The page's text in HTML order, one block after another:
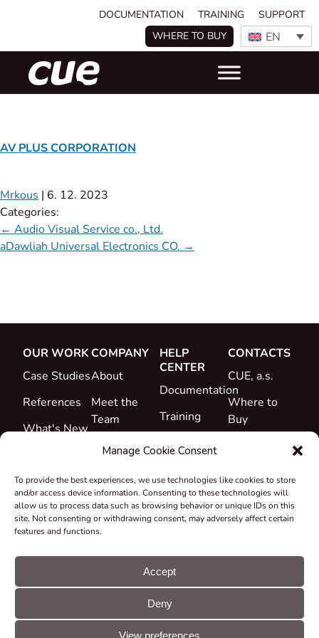
Manage Cookie Consent
To provide the best experiences, we use technologies like cookies to store
and/or access device information. Consenting to these technologies will
allow us to process data such as browsing behavior or unique IDs on this
site. Not consenting or withdrawing consent, may adversely affect certain
features and functions.
Accept
Deny
View preferences
DOCUMENTATION TRAINING
SUPPORT
WHERE TO BUY
EN
AV PLUS CORPORATION
Mrkous | 6. 12. 2023
Categories:
← Audio Visual Service co., Ltd.
aDawliah Universal Electronics CO. →
OUR WORK
Case Studies
References
What's New
COMPANY
About
Meet the
Team
Career
&
Declarations
Take-back
Grants &
HELP
CENTER
Documentation
Training
Support
CONTACTS
CUE, a.s.
Where to
Buy
© CUE, a.s. All
rights reserved
Cookie
GDPR